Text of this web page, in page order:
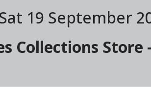
19 September
Collections Store